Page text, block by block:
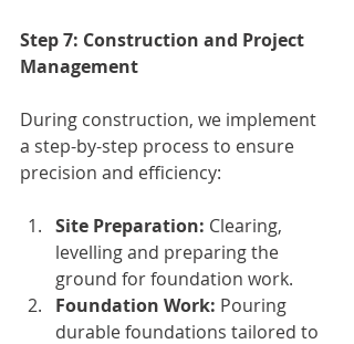
Step 7: Construction and Project
Management
During construction, we implement
a step-by-step process to ensure
precision and efficiency:
Site Preparation: Clearing,
levelling and preparing the
ground for foundation work.
Foundation Work: Pouring
durable foundations tailored to